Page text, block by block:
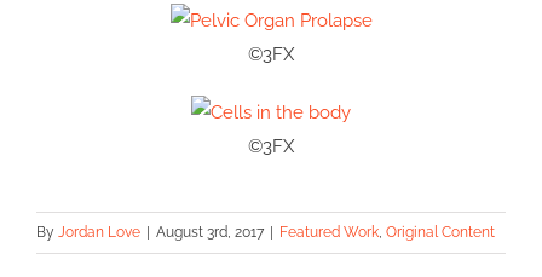
©3FX
©3FX
By Jordan Love August 3rd, 2017 Featured Work, Original Content